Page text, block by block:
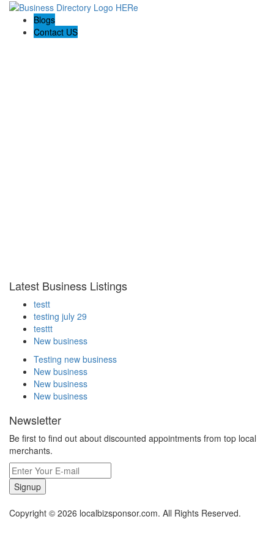
Blogs
Contact US
Latest Business Listings
testt
testing july 29
testtt
New business
Testing new business
New business
New business
New business
Newsletter
Be first to find out about discounted appointments from top local
merchants.
Signup
Copyright © 2026 localbizsponsor.com. All Rights Reserved.